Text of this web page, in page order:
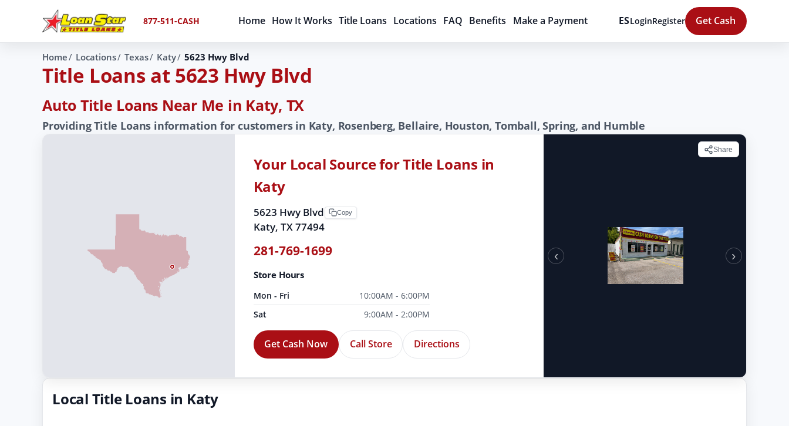
877-511-CASH Home How It Works Title Loans Locations FAQ Benefits Make a Payment ESLoginRegister Get Cash
Home Locations Texas Katy 5623 Hwy Blvd
Title Loans at 5623 Hwy Blvd
Auto Title Loans Near Me in Katy, TX
Providing Title Loans information for customers in Katy, Rosenberg, Bellaire, Houston, Tomball, Spring, and Humble
Share
‹ ›
Your Local Source for Title Loans in
Katy
5623 Hwy Blvd
Katy, TX 77494
Copy
281-769-1699
Store Hours
Mon - Fri
10:00AM - 6:00PM
Sat
9:00AM - 2:00PM
Get Cash Now Call Store Directions
Local Title Loans in Katy